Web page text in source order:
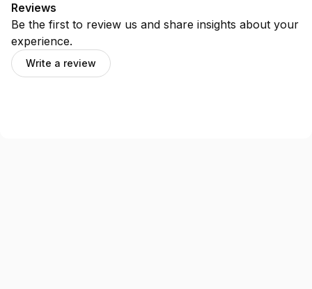
Reviews
Be the first to review us and share insights about your
experience.
Write a review